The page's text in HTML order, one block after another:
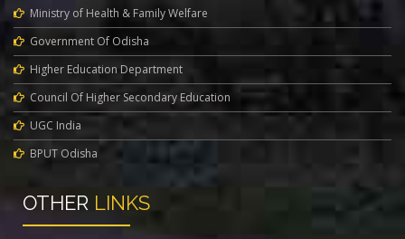
Ministry of Health & Family Welfare
Government Of Odisha
Higher Education Department
Council Of Higher Secondary Education
UGC India
BPUT Odisha
OTHER LINKS